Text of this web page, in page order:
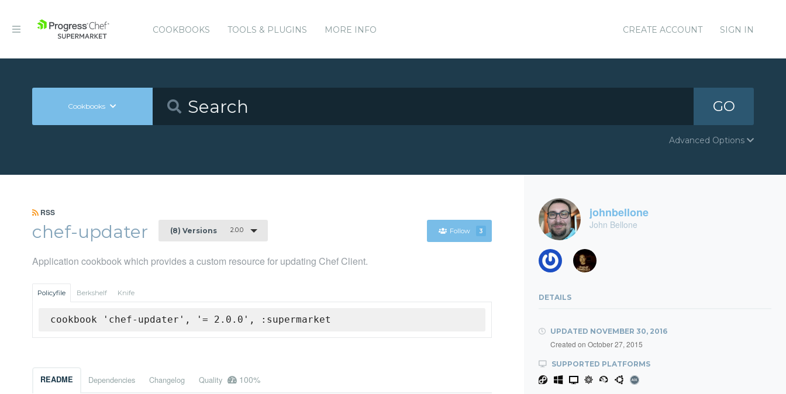
COOKBOOKS TOOLS & PLUGINS MORE INFO CREATE ACCOUNT SIGN IN
Cookbooks GO
Advanced Options
RSS
chef-updater (8) Versions 2.0.0 Follow 3
Application cookbook which provides a custom resource for updating Chef Client.
Policyfile Berkshelf Knife
cookbook 'chef-updater', '= 2.0.0', :supermarket
README Dependencies Changelog Quality 100%
johnbellone
John Bellone
DETAILS
UPDATED NOVEMBER 30, 2016
Created on October 27, 2015
SUPPORTED PLATFORMS